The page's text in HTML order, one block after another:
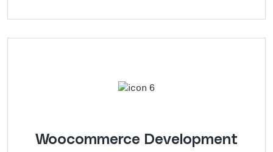
Woocommerce Development